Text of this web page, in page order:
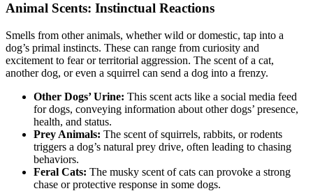
Animal Scents: Instinctual Reactions
Smells from other animals, whether wild or domestic, tap into a
dog’s primal instincts. These can range from curiosity and
excitement to fear or territorial aggression. The scent of a cat,
another dog, or even a squirrel can send a dog into a frenzy.
Other Dogs’ Urine: This scent acts like a social media feed
for dogs, conveying information about other dogs’ presence,
health, and status.
Prey Animals: The scent of squirrels, rabbits, or rodents
triggers a dog’s natural prey drive, often leading to chasing
behaviors.
Feral Cats: The musky scent of cats can provoke a strong
chase or protective response in some dogs.